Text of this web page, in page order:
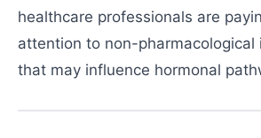
healthcare professionals are
attention to non-pharmacological
that may influence hormonal